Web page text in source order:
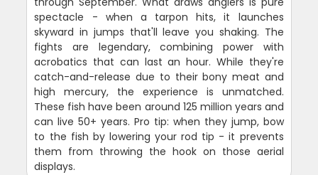
spectacle - when a tarpon hits, it launches
skyward in jumps that'll leave you shaking. The
fights are legendary, combining power with
acrobatics that can last an hour. While they're
catch-and-release due to their bony meat and
high mercury, the experience is unmatched.
These fish have been around 125 million years and
can live 50+ years. Pro tip: when they jump, bow
to the fish by lowering your rod tip - it prevents
them from throwing the hook on those aerial
displays.